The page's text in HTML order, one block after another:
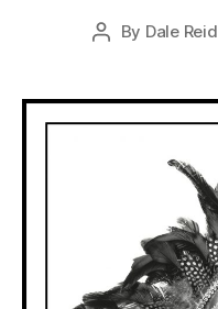
Post
By Dale Reid